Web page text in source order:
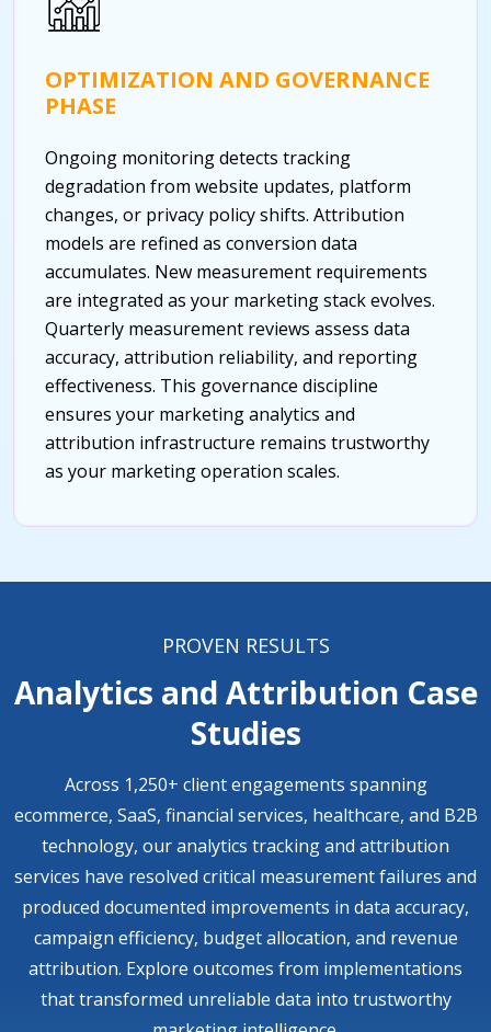
OPTIMIZATION AND GOVERNANCE
PHASE
Ongoing monitoring detects tracking
degradation from website updates, platform
changes, or privacy policy shifts. Attribution
models are refined as conversion data
accumulates. New measurement requirements
are integrated as your marketing stack evolves.
Quarterly measurement reviews assess data
accuracy, attribution reliability, and reporting
effectiveness. This governance discipline
ensures your marketing analytics and
attribution infrastructure remains trustworthy
as your marketing operation scales.
PROVEN RESULTS
Analytics and Attribution Case
Studies
Across 1,250+ client engagements spanning
ecommerce, SaaS, financial services, healthcare, and B2B
technology, our analytics tracking and attribution
services have resolved critical measurement failures and
produced documented improvements in data accuracy,
campaign efficiency, budget allocation, and revenue
attribution. Explore outcomes from implementations
that transformed unreliable data into trustworthy